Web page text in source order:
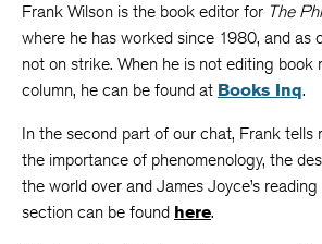
Frank Wilson is the book editor for The
where he has worked since 1980, and as
not on strike. When he is not editing book
column, he can be found at Books Inq.
In the second part of our chat, Frank tells
the importance of phenomenology, the
the world over and James Joyce’s
section can be found here.